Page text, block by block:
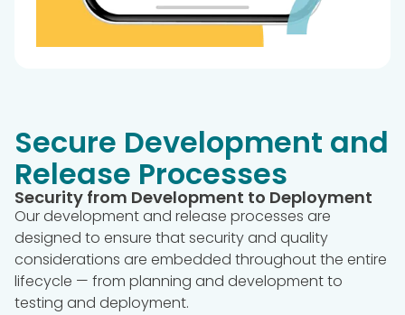
Secure Development and
Release Processes
Security from Development to Deployment
Our development and release processes are
designed to ensure that security and quality
considerations are embedded throughout the entire
lifecycle — from planning and development to
testing and deployment.